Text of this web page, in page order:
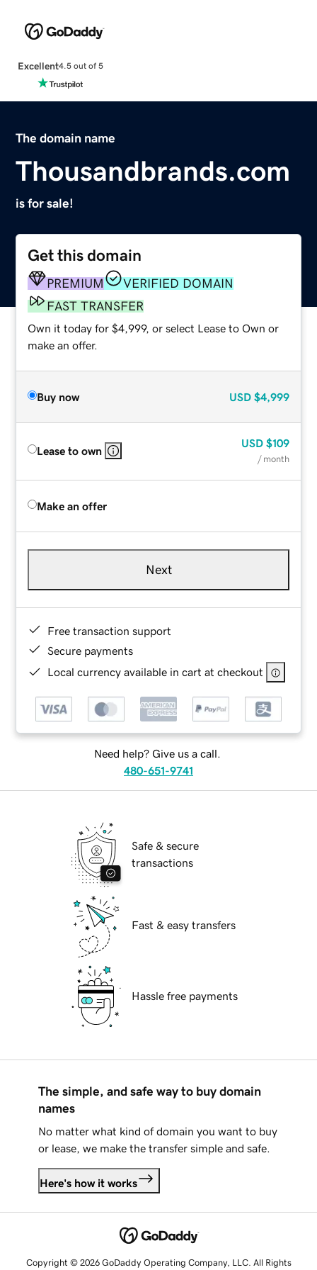
Excellent4.5 out of 5
The domain name
Thousandbrands.com
is for sale!
Get this domain
PREMIUM
VERIFIED DOMAIN
FAST TRANSFER
Own it today for $4,999, or select Lease to Own or
make an offer.
Buy now USD $4,999
Lease to own
USD $109
/ month
Make an offer
Next
Free transaction support
Secure payments
Local currency available in cart at checkout
Need help? Give us a call.
480-651-9741
Safe & secure
transactions
Fast & easy transfers
Hassle free payments
The simple, and safe way to buy domain
names
No matter what kind of domain you want to buy
or lease, we make the transfer simple and safe.
Here's how it works
Copyright © 2026 GoDaddy Operating Company, LLC. All Rights